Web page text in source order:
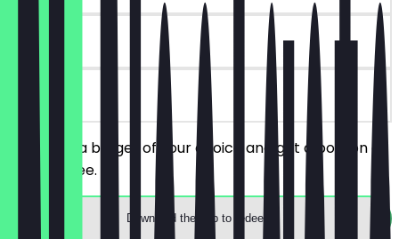
90 days
on site
You order a burger of your choice and get a portion of
fries for free.
Download the app to redeem